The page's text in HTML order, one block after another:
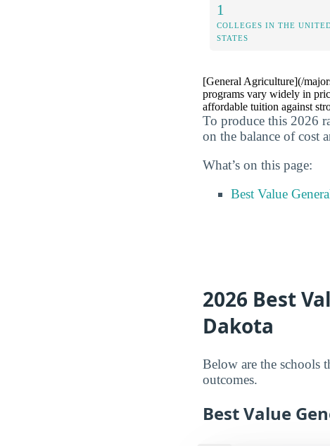
1
COLLEGES IN THE
STATES
[General Agriculture](/
programs vary widely in
affordable tuition against
To produce this 2026
on the balance of cost
What’s on this page:
Best Value
2026 Best
Dakota
Below are the schools
outcomes.
Best Value